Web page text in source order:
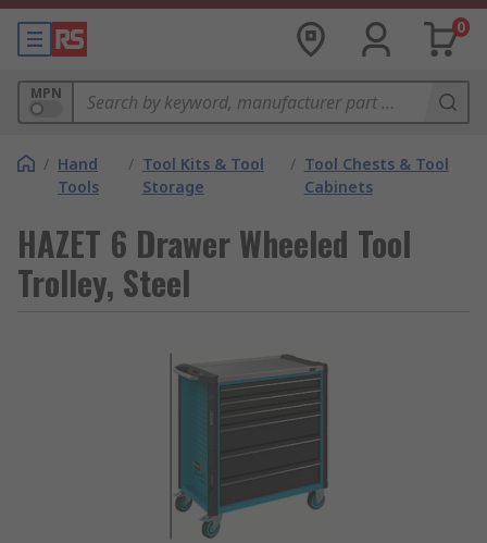
0
MPN
/ Hand
Tools
/ Tool Kits & Tool
Storage
/ Tool Chests & Tool
Cabinets
HAZET 6 Drawer Wheeled Tool
Trolley, Steel